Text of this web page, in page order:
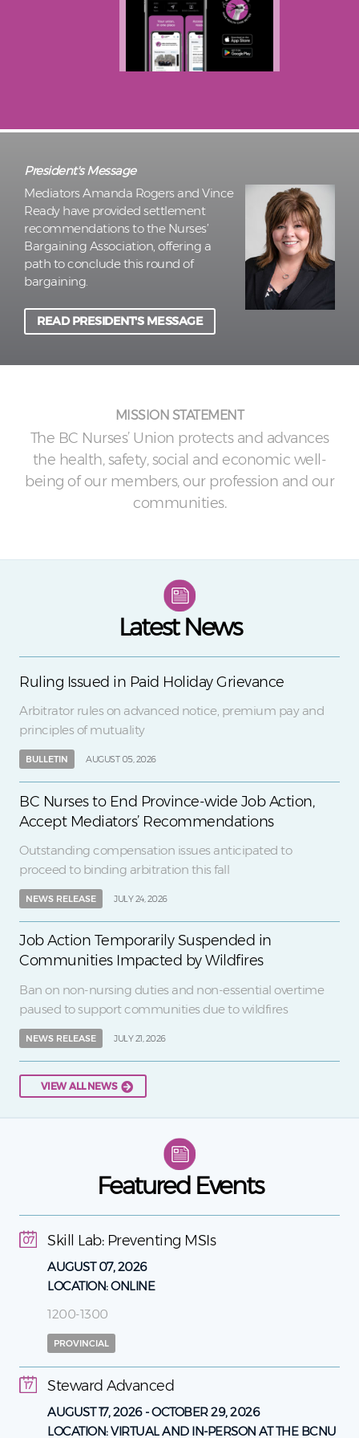
President's Message
Mediators Amanda Rogers and Vince
Ready have provided settlement
recommendations to the Nurses’
Bargaining Association, offering a
path to conclude this round of
bargaining.
READ PRESIDENT'S MESSAGE
MISSION STATEMENT
The BC Nurses’ Union protects and advances
the health, safety, social and economic well-
being of our members, our profession and our
communities.
Latest News
Ruling Issued in Paid Holiday Grievance
Arbitrator rules on advanced notice, premium pay and
principles of mutuality
BULLETIN AUGUST 05, 2026
BC Nurses to End Province-wide Job Action,
Accept Mediators’ Recommendations
Outstanding compensation issues anticipated to
proceed to binding arbitration this fall
NEWS RELEASE JULY 24, 2026
Job Action Temporarily Suspended in
Communities Impacted by Wildfires
Ban on non-nursing duties and non-essential overtime
paused to support communities due to wildfires
NEWS RELEASE JULY 21, 2026
VIEW ALL NEWS
Featured Events
Skill Lab: Preventing MSIs
07
AUGUST 07, 2026
LOCATION:ONLINE
1200-1300
PROVINCIAL
Steward Advanced
17
AUGUST 17, 2026-OCTOBER 29, 2026
LOCATION:VIRTUAL AND IN-PERSON AT THE BCNU